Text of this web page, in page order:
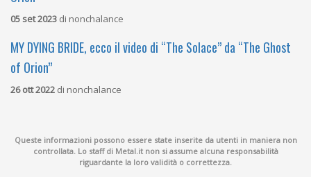
05 set 2023 di nonchalance
MY DYING BRIDE, ecco il video di “The Solace” da “The Ghost
of Orion”
26 ott 2022 di nonchalance
Queste informazioni possono essere state inserite da utenti in maniera non
controllata. Lo staff di Metal.it non si assume alcuna responsabilità
riguardante la loro validità o correttezza.